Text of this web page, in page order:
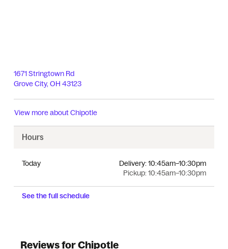
1671 Stringtown Rd
Grove City, OH 43123
View more aboutChipotle
Hours
Today
Pickup:10:45am–10:30pm
Delivery:10:45am–10:30pm
See the full schedule
Reviews for Chipotle